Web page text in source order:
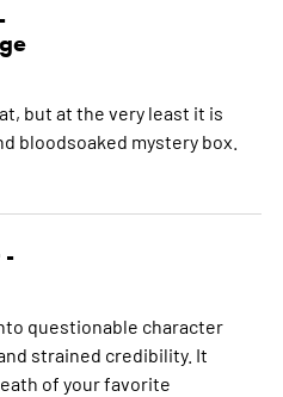
but at the very least it is
bloodsoaked mystery box.
-
questionable character
strained credibility. It
of your favorite